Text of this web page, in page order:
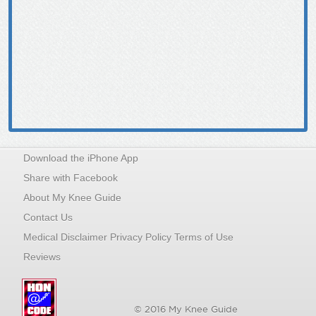
Download the iPhone App
Share with Facebook
About My Knee Guide
Contact Us
Medical Disclaimer Privacy Policy Terms of Use
Reviews
© 2016 My Knee Guide